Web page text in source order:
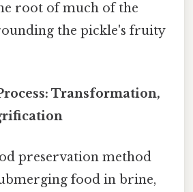
root of much of the
the pickle's fruity
Transformation,
preservation method
food in brine,